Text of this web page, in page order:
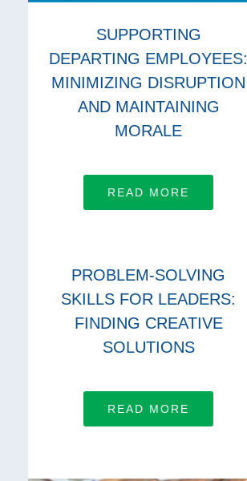
SUPPORTING
DEPARTING EMPLOYEES:
MINIMIZING DISRUPTION
AND MAINTAINING
MORALE
READ MORE
PROBLEM-SOLVING
SKILLS FOR LEADERS:
FINDING CREATIVE
SOLUTIONS
READ MORE